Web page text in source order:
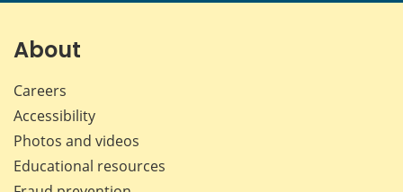
About
Careers
Accessibility
Photos and videos
Educational resources